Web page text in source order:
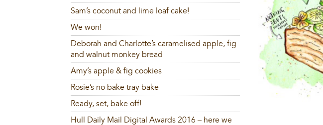
Sam’s coconut and lime loaf cake!
We won!
Deborah and Charlotte’s caramelised apple, fig
and walnut monkey bread
Amy’s apple & fig cookies
Rosie’s no bake tray bake
Ready, set, bake off!
Hull Daily Mail Digital Awards 2016 – here we